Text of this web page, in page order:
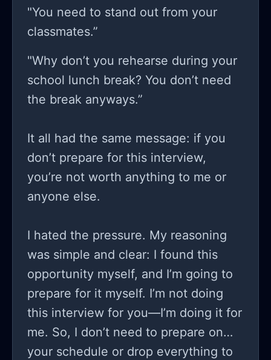
"You need to stand out from your
classmates.”
"Why don’t you rehearse during your
school lunch break? You don’t need
the break anyways.”
It all had the same message: if you
don’t prepare for this interview,
you’re not worth anything to me or
anyone else.
I hated the pressure. My reasoning
was simple and clear: I found this
opportunity myself, and I’m going to
prepare for it myself. I’m not doing
this interview for you—I’m doing it for
me. So, I don’t need to prepare on
your schedule or drop everything to